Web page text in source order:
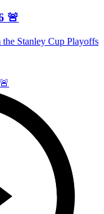
🚨
Stanley Cup Playoffs